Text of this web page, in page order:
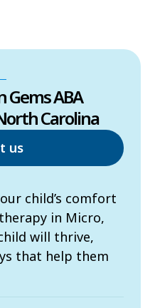
Gems ABA
Carolina
us
child’s comfort
in Micro,
will thrive,
that help them